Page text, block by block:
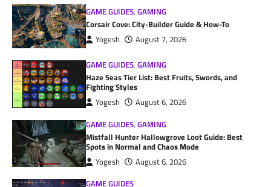
GAME GUIDES,GAMING
Corsair Cove: City-Builder Guide & How-To
Yogesh August 7, 2026
GAME GUIDES,GAMING
Haze Seas Tier List: Best Fruits, Swords, and
Fighting Styles
Yogesh
August 6, 2026
GAME GUIDES,GAMING
Mistfall Hunter Hallowgrove Loot Guide: Best
Spots in Normal and Chaos Mode
Yogesh
August 6, 2026
GAME GUIDES